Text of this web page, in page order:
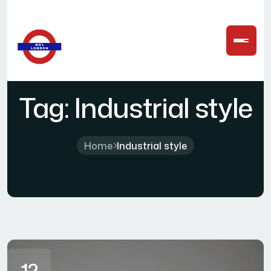
Tag: Industrial style
Home Industrial style